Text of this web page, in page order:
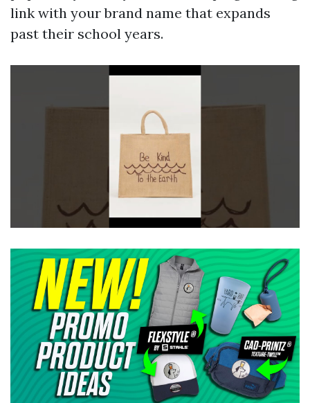
link with your brand name that expands
past their school years.